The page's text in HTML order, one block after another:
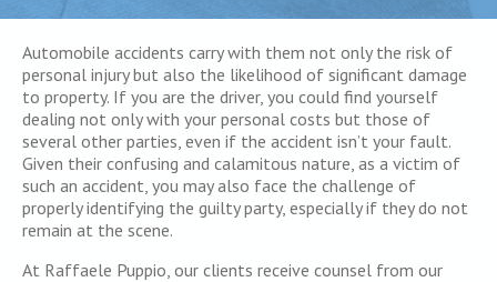
Automobile accidents carry with them not only the risk of
personal injury but also the likelihood of significant damage
to property. If you are the driver, you could find yourself
dealing not only with your personal costs but those of
several other parties, even if the accident isn’t your fault.
Given their confusing and calamitous nature, as a victim of
such an accident, you may also face the challenge of
properly identifying the guilty party, especially if they do not
remain at the scene.
At Raffaele Puppio, our clients receive counsel from our